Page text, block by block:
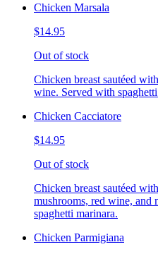
Chicken Marsala
$14.95
Out of stock
Chicken breast sautéed
wine. Served with
Chicken Cacciatore
$14.95
Out of stock
Chicken breast sautéed
mushrooms, red wine, and
spaghetti marinara.
Chicken Parmigiana